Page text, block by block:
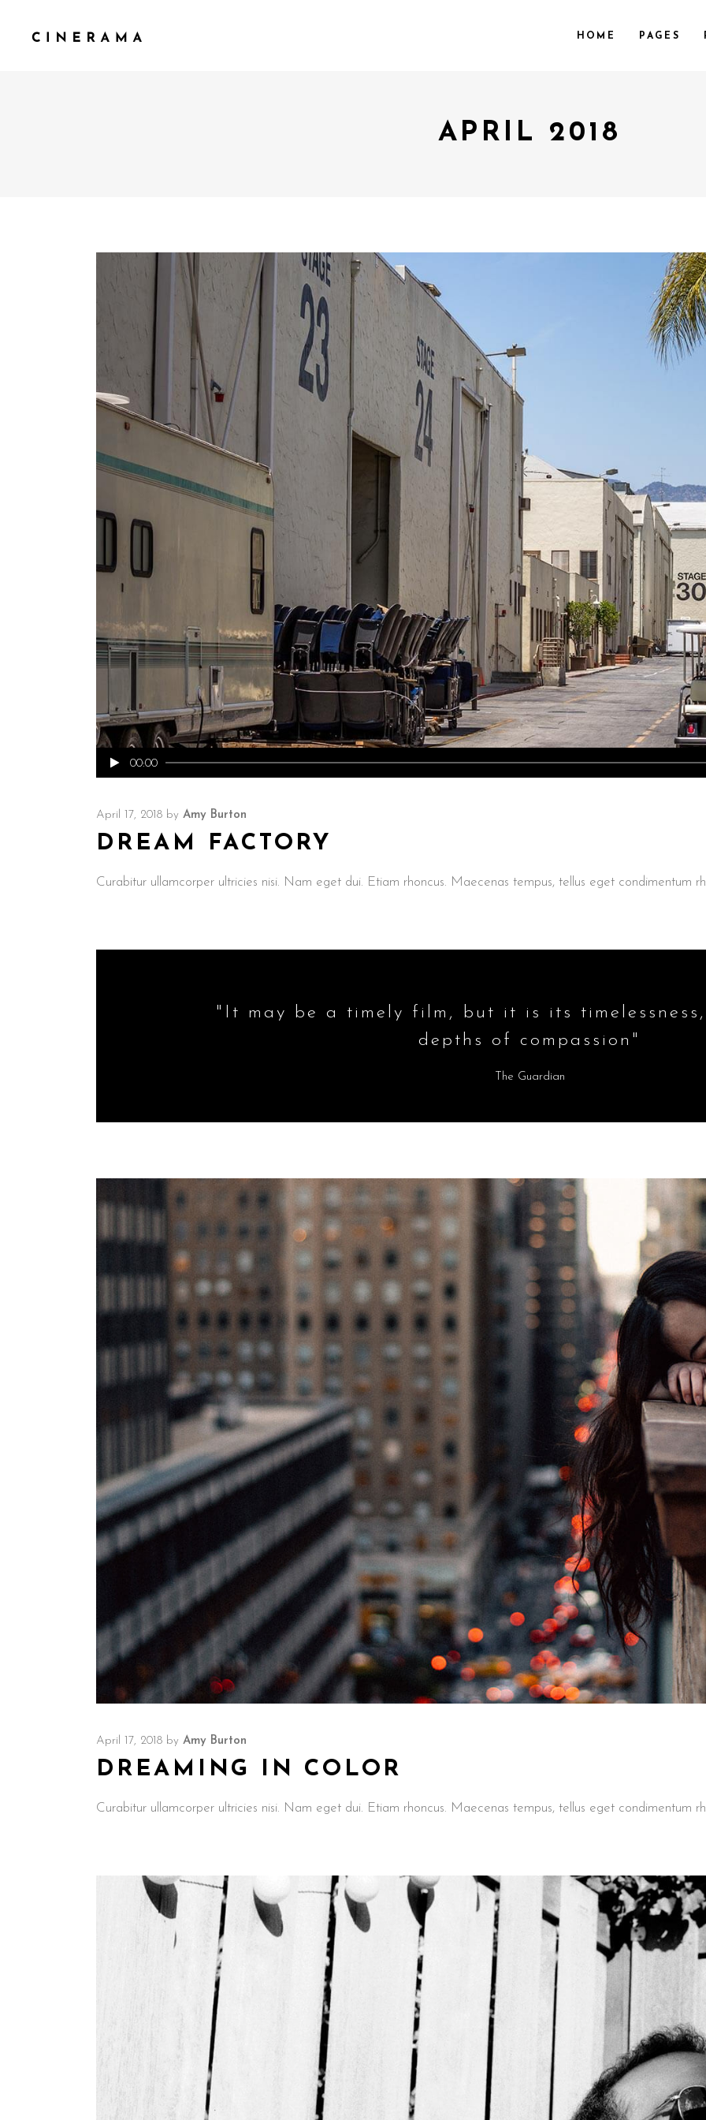
HOME PAGES
APRIL 2018
Audio
Player
00:00
April 17, 2018 by Amy Burton
DREAM FACTORY
Curabitur ullamcorper ultricies nisi. Nam eget dui. Etiam rhoncus. Maecenas tempus, tellus eget condimentum
"It may be a timely film, but it is its
depths of compassion"
The Guardian
April 17, 2018 by Amy Burton
DREAMING IN COLOR
Curabitur ullamcorper ultricies nisi. Nam eget dui. Etiam rhoncus. Maecenas tempus, tellus eget condimentum